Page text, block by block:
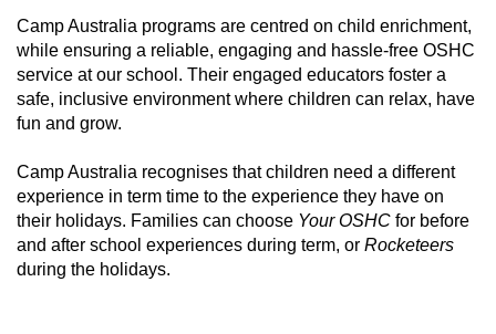
i
n
k
Camp Australia programs are centred on child enrichment,
while ensuring a reliable, engaging and hassle-free OSHC
service at our school. Their engaged educators foster a
safe, inclusive environment where children can relax, have
fun and grow.
Camp Australia recognises that children need a different
experience in term time to the experience they have on
their holidays. Families can choose Your OSHC for before
and after school experiences during term, or Rocketeers
during the holidays.